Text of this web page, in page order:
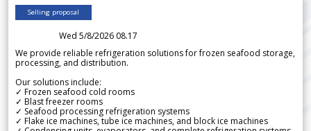
Selling proposal
Wed 5/8/2026 08.17
We provide reliable refrigeration solutions for frozen seafood storage,
processing, and distribution.
Our solutions include:
✓ Frozen seafood cold rooms
✓ Blast freezer rooms
✓ Seafood processing refrigeration systems
✓ Flake ice machines, tube ice machines, and block ice machines